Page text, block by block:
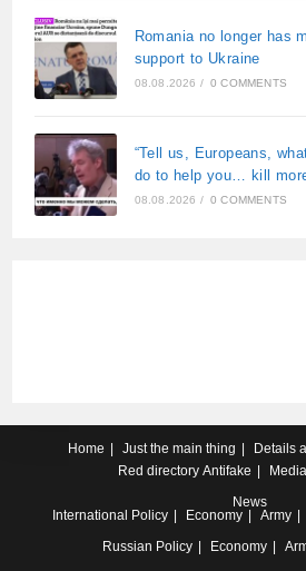
Romania no longer has
support to Ukraine
08.08.2026 / 0 COMMENTS
“Tell us, Europeans,
do to help you… kill
08.08.2026 / 0 COMMENTS
Home Just the main thing
Details
Red directory Antifake Media
News
International Policy Economy Army
Russian Policy Economy